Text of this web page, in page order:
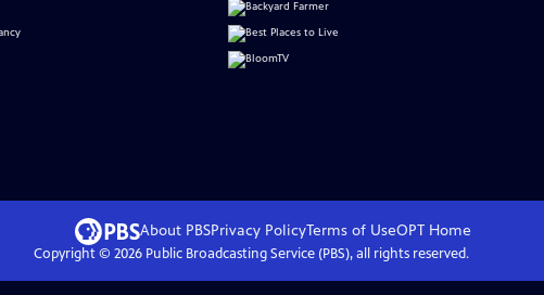
About PBSPrivacy PolicyTerms of UseOPTHome
Copyright © 2026Public Broadcasting Service (PBS), all rights reserved.